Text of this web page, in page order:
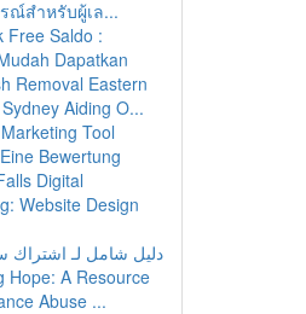
ณ์สำหรับผู้เล...
Free Saldo :
Dapatkan
Removal Eastern
Aiding O...
Tool
Bewertung
Digital
Website Design
دليل شامل لـ اشتراك
Hope: A Resource
Abuse ...